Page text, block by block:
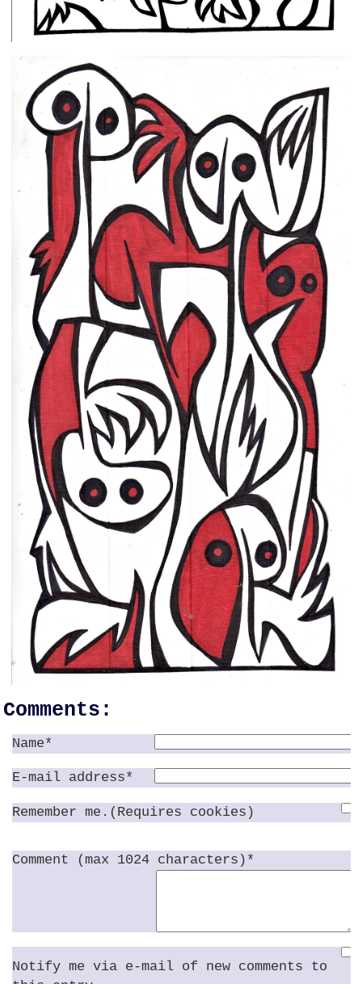
Comments:
Name*
E-mail address*
Remember me.(Requires cookies)
Comment (max 1024 characters)*
Notify me via e-mail of new comments to